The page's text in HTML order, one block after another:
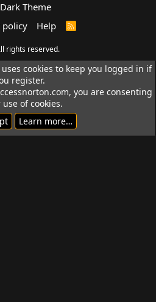
Theme
policy Help
R
rights reserved.
cookies to keep you logged in if
register.
you are consenting
of cookies.
Learn more…